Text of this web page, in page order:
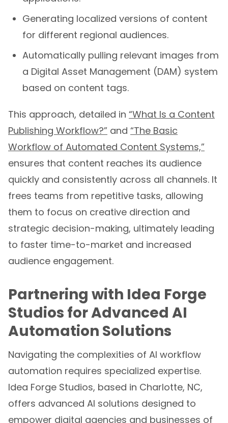
Generating localized versions of content
for different regional audiences.
Automatically pulling relevant images from
a Digital Asset Management (DAM) system
based on content tags.
This approach, detailed in “What Is a Content
Publishing Workflow?” and “The Basic
Workflow of Automated Content Systems,”
ensures that content reaches its audience
quickly and consistently across all channels. It
frees teams from repetitive tasks, allowing
them to focus on creative direction and
strategic decision-making, ultimately leading
to faster time-to-market and increased
audience engagement.
Partnering with Idea Forge
Studios for Advanced AI
Automation Solutions
Navigating the complexities of AI workflow
automation requires specialized expertise.
Idea Forge Studios, based in Charlotte, NC,
offers advanced AI solutions designed to
empower digital agencies and businesses of